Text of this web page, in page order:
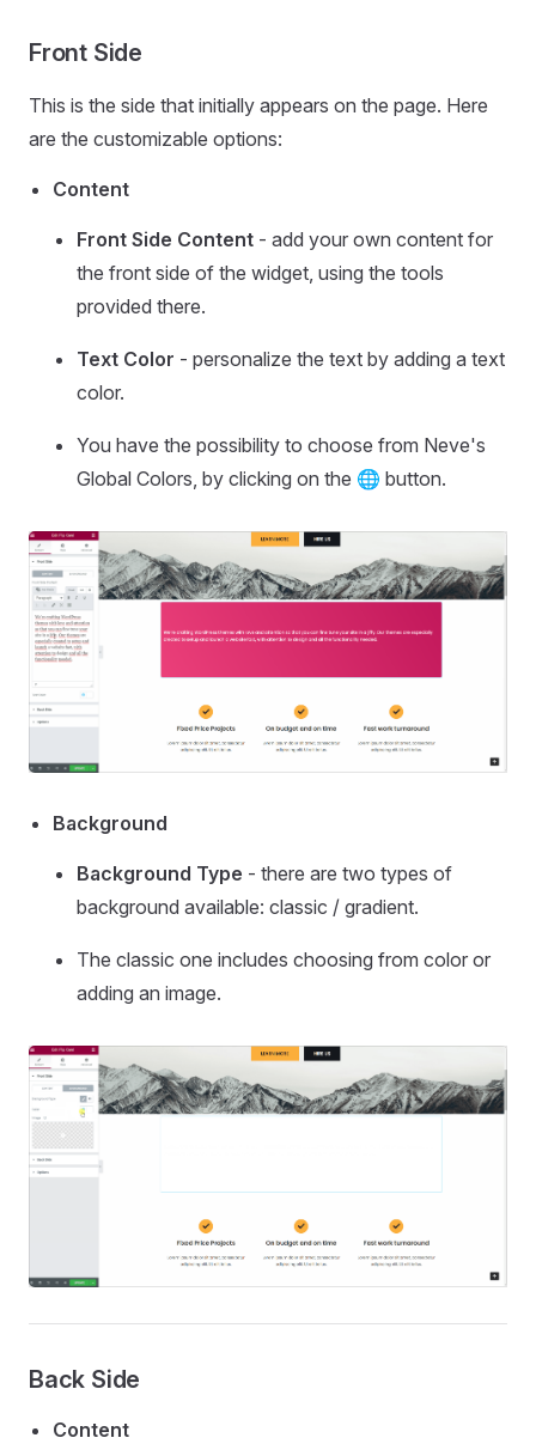
Front Side
This is the side that initially appears on the page. Here
are the customizable options:
Content
Front Side Content - add your own content for
the front side of the widget, using the tools
provided there.
Text Color - personalize the text by adding a text
color.
You have the possibility to choose from Neve's
Global Colors, by clicking on the 🌐 button.
Background
Background Type - there are two types of
background available: classic / gradient.
The classic one includes choosing from color or
adding an image.
Back Side
Content